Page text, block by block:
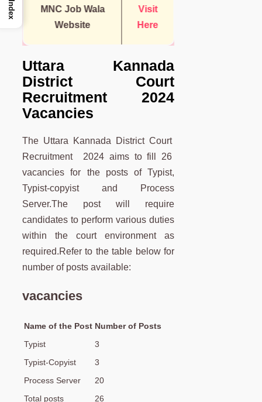
MNC Job Wala
Website
Visit
Here
Uttara Kannada
District Court
Recruitment 2024
Vacancies
The Uttara Kannada District Court
Recruitment 2024 aims to fill 26
vacancies for the posts of Typist,
Typist-copyist and Process
Server.The post will require
candidates to perform various duties
within the court environment as
required.Refer to the table below for
number of posts available:
vacancies
Name of the Post Number of Posts
Typist
3
Typist-Copyist
3
Process Server
20
Total posts
26
Index